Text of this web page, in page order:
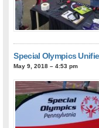
Special Olympics
May 9, 2018 – 4:53 pm